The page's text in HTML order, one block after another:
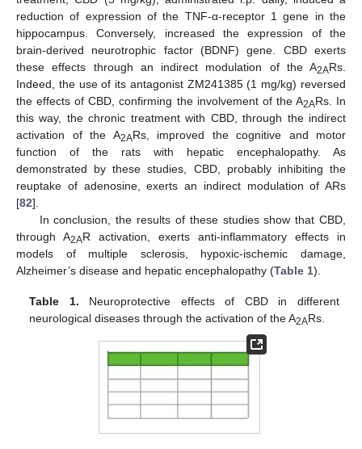
reduction of expression of the TNF-α-receptor 1 gene in the
hippocampus. Conversely, increased the expression of the
brain-derived neurotrophic factor (BDNF) gene. CBD exerts
these effects through an indirect modulation of the A2ARs.
Indeed, the use of its antagonist ZM241385 (1 mg/kg) reversed
the effects of CBD, confirming the involvement of the A2ARs. In
this way, the chronic treatment with CBD, through the indirect
activation of the A2ARs, improved the cognitive and motor
function of the rats with hepatic encephalopathy. As
demonstrated by these studies, CBD, probably inhibiting the
reuptake of adenosine, exerts an indirect modulation of ARs
[82].
In conclusion, the results of these studies show that CBD,
through A2AR activation, exerts anti-inflammatory effects in
models of multiple sclerosis, hypoxic-ischemic damage,
Alzheimer’s disease and hepatic encephalopathy (Table 1).
Table 1. Neuroprotective effects of CBD in different
neurological diseases through the activation of the A2ARs.